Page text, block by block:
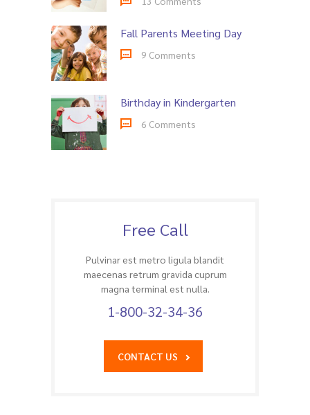
Fall Parents Meeting Day
9 Comments
Birthday in Kindergarten
6 Comments
Free Call
Pulvinar est metro ligula blandit
maecenas retrum gravida cuprum
magna terminal est nulla.
1-800-32-34-36
CONTACT US